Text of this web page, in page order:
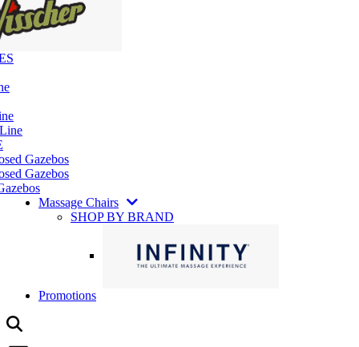
Gazebos
Gazebos
Massage Chairs
SHOP BY BRAND
Promotions